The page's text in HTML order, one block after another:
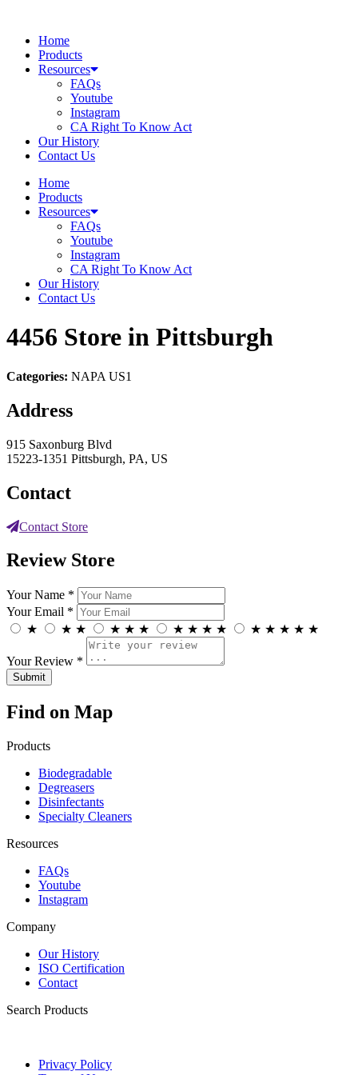
contentHome
Products
Resources
FAQs
Youtube
Instagram
CA Right To Know Act
Our History
Contact Us
Home
Products
Resources
FAQs
Youtube
Instagram
CA Right To Know Act
Our History
Contact Us
4456 Store in Pittsburgh
Categories: NAPA US1
Address
915 Saxonburg Blvd
15223-1351 Pittsburgh, PA, US
Contact
Contact Store
Review Store
Your Name *
Your Email *
★
★ ★ ★ ★ ★ ★ ★ ★ ★ ★ ★ ★ ★ ★
Your Review *
Find on Map
Products
Biodegradable
Degreasers
Disinfectants
Specialty Cleaners
Resources
FAQs
Youtube
Instagram
Company
Our History
ISO Certification
Contact
Search Products
Privacy Policy